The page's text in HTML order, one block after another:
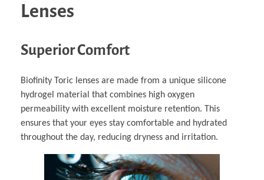
Lenses
Superior Comfort
Biofinity Toric lenses are made from a unique silicone
hydrogel material that combines high oxygen
permeability with excellent moisture retention. This
ensures that your eyes stay comfortable and hydrated
throughout the day, reducing dryness and irritation.